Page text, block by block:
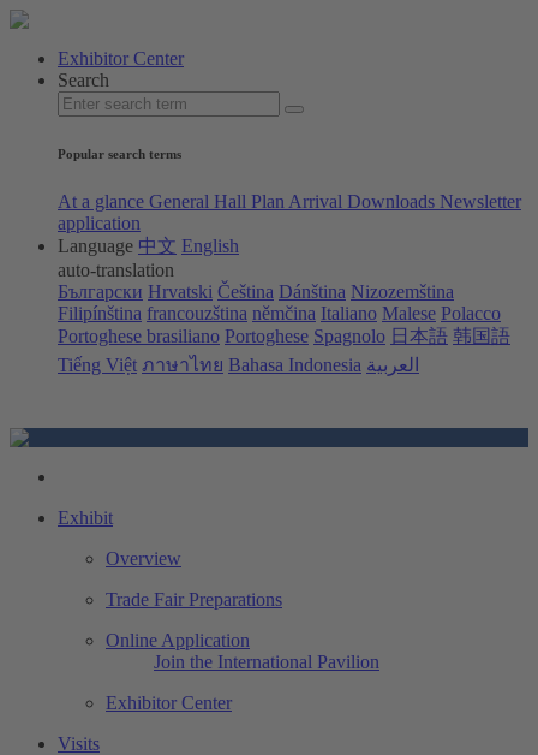
Exhibitor Center
Search
Popular search terms
At a glance General Hall Plan Arrival Downloads Newsletter
application
Language 中文 English
auto-translation
Български Hrvatski Čeština Dánština Nizozemština
Filipínština francouzština němčina Italiano Malese Polacco
Portoghese brasiliano Portoghese Spagnolo 日本語 韩国語
Tiếng Việt ภาษาไทย Bahasa Indonesia العربية
Exhibit
Overview
Trade Fair Preparations
Online Application
Join the International Pavilion
Exhibitor Center
Visits